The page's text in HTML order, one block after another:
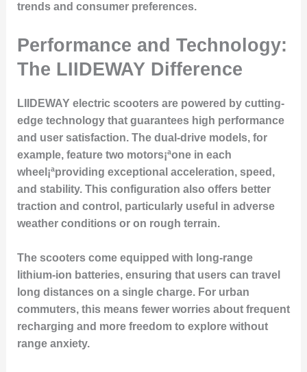
trends and consumer preferences.
Performance and Technology:
The LIIDEWAY Difference
LIIDEWAY electric scooters are powered by cutting-
edge technology that guarantees high performance
and user satisfaction. The dual-drive models, for
example, feature two motors¡ªone in each
wheel¡ªproviding exceptional acceleration, speed,
and stability. This configuration also offers better
traction and control, particularly useful in adverse
weather conditions or on rough terrain.
The scooters come equipped with long-range
lithium-ion batteries, ensuring that users can travel
long distances on a single charge. For urban
commuters, this means fewer worries about frequent
recharging and more freedom to explore without
range anxiety.